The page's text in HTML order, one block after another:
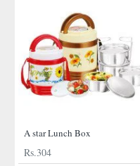
A star Lunch Box
Rs.304